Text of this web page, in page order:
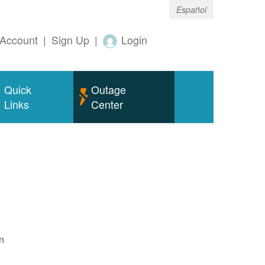
Español
| Sign Up | Login
Quick
Links
Outage
Center